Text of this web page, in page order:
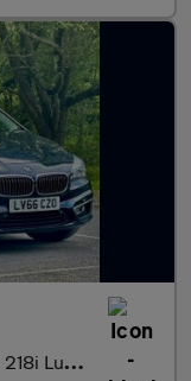
Euro 6 (s/s) 5dr